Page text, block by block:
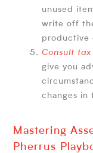
unused
write off
productive
Consult tax
give you
changes in
Mastering
Pherrus